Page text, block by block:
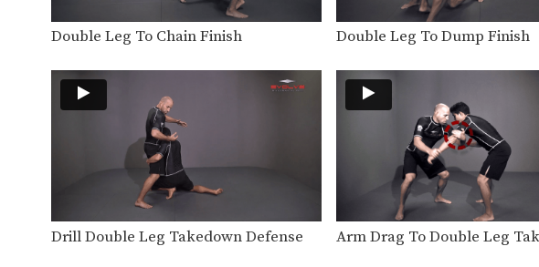
Double Leg To Chain Finish Double Leg To Dump Finish
Drill Double Leg Takedown Defense Arm Drag To Double Leg